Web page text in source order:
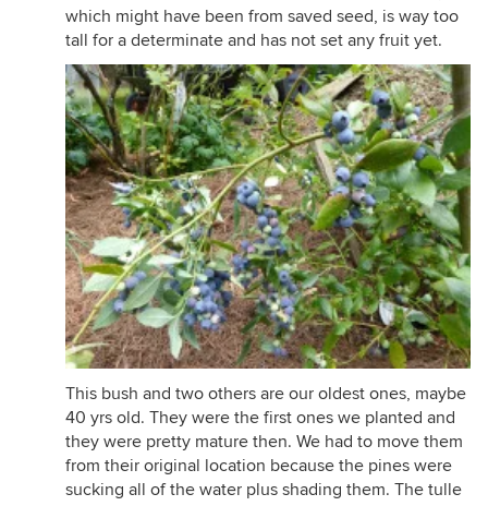
which might have been from saved seed, is way too
tall for a determinate and has not set any fruit yet.
This bush and two others are our oldest ones, maybe
40 yrs old. They were the first ones we planted and
they were pretty mature then. We had to move them
from their original location because the pines were
sucking all of the water plus shading them. The tulle